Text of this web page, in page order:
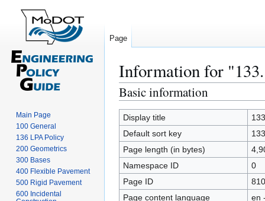
Information for
Jump
to
navigation
Jump
to
search
Basic information
Display title
Default sort key
Page length (in bytes)
Namespace ID
0
Page ID
Page content language
en
Page
Main Page
100 General
136 LPA Policy
200 Geometrics
300 Bases
400 Flexible Pavement
500 Rigid Pavement
600 Incidental